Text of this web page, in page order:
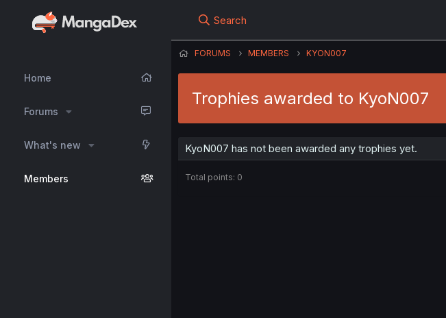
Home
Forums
What's new
Members
Search
FORUMS MEMBERS KYON007
Trophies awarded to KyoN007
KyoN007 has not been awarded any trophies yet.
Total points: 0